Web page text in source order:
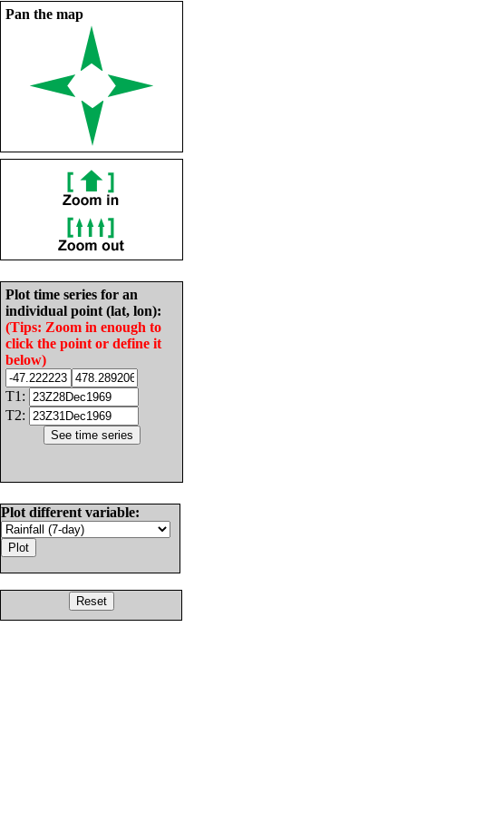
Pan the map
Plot time series for an
individual point (lat, lon):
(Tips: Zoom in enough to
click the point or define it
below)
T1:
T2:
Plot different variable: